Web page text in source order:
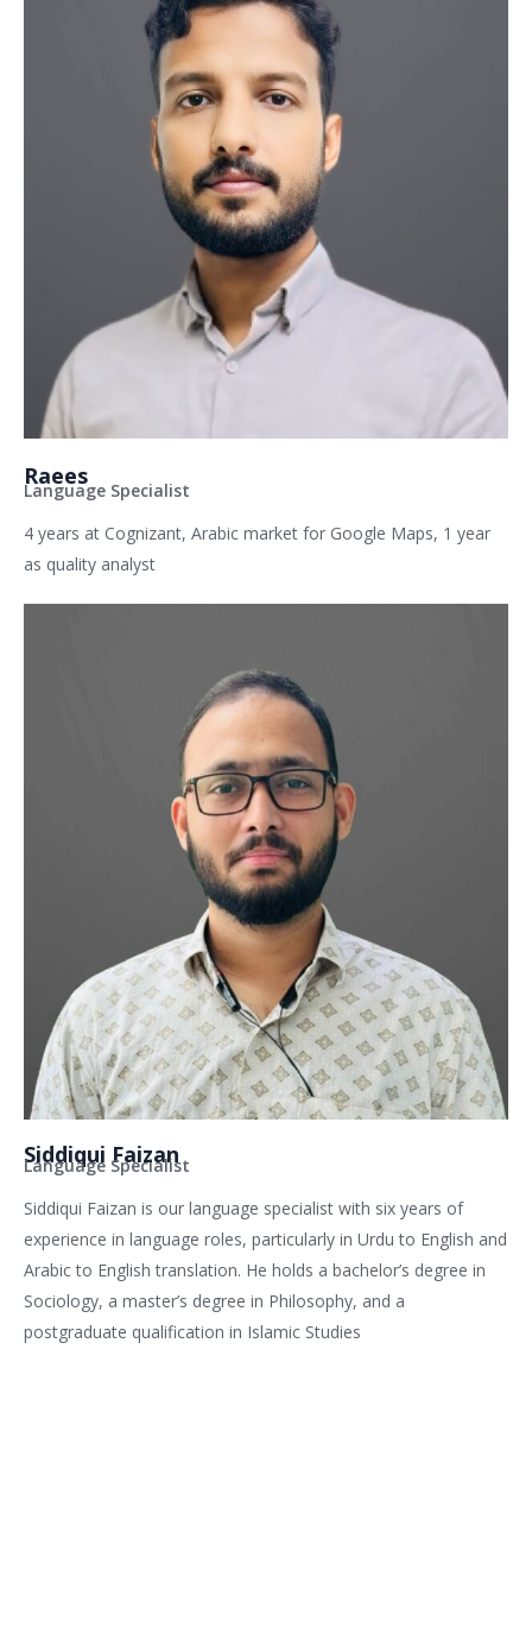
Raees
Language Specialist
4 years at Cognizant, Arabic market for Google Maps, 1 year
as quality analyst
Siddiqui Faizan
Language Specialist
Siddiqui Faizan is our language specialist with six years of
experience in language roles, particularly in Urdu to English and
Arabic to English translation. He holds a bachelor’s degree in
Sociology, a master’s degree in Philosophy, and a
postgraduate qualification in Islamic Studies